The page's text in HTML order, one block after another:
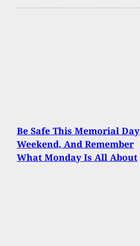
Be Safe This Memorial Day
Weekend, And Remember
What Monday Is All About